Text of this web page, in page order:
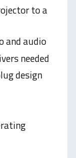
to a
and audio
needed
design